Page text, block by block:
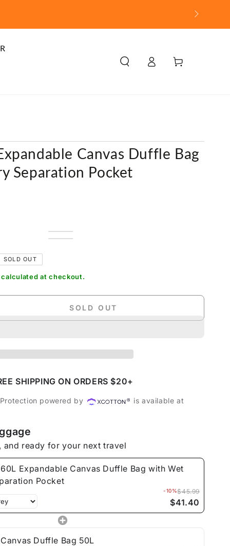
in
Cart
Canvas Duffle Bag
Separation Pocket
Dark
Grey
Variant
sold
Green
Variant
Grey
Variant
unavailable
SOLD OUT
calculated at checkout.
SOLD OUT
SHIPPING ON ORDERS $20+
powered by
is available at
and ready for your next travel
Expandable Canvas Duffle Bag with Wet
Pocket
-10%$45.99
$41.40
Duffle Bag 50L